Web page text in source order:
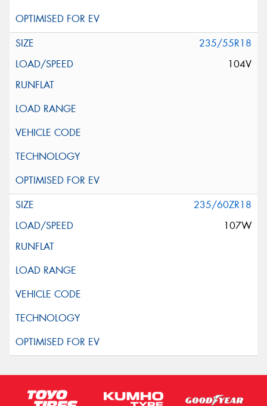
235/55R18
104V
235/60ZR18
107W